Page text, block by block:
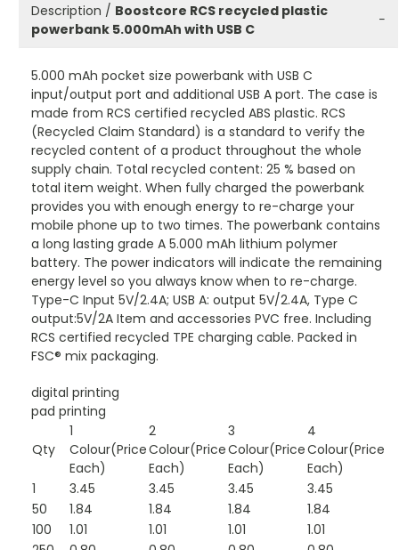
Description / Boostcore RCS recycled plastic
powerbank 5.000mAh with USB C
−
5.000 mAh pocket size powerbank with USB C
input/output port and additional USB A port. The case is
made from RCS certified recycled ABS plastic. RCS
(Recycled Claim Standard) is a standard to verify the
recycled content of a product throughout the whole
supply chain. Total recycled content: 25 % based on
total item weight. When fully charged the powerbank
provides you with enough energy to re-charge your
mobile phone up to two times. The powerbank contains
a long lasting grade A 5.000 mAh lithium polymer
battery. The power indicators will indicate the remaining
energy level so you always know when to re-charge.
Type-C Input 5V/2.4A; USB A: output 5V/2.4A, Type C
output:5V/2A Item and accessories PVC free. Including
RCS certified recycled TPE charging cable. Packed in
FSC® mix packaging.
digital printing
pad printing
Qty
1
Colour(Price
Each)
2
Colour(Price
Each)
3
Colour(Price
Each)
4
Colour(Price
Each)
1
3.45 3.45 3.45
3.45
50
1.84 1.84 1.84
1.84
100
1.01 1.01 1.01
1.01